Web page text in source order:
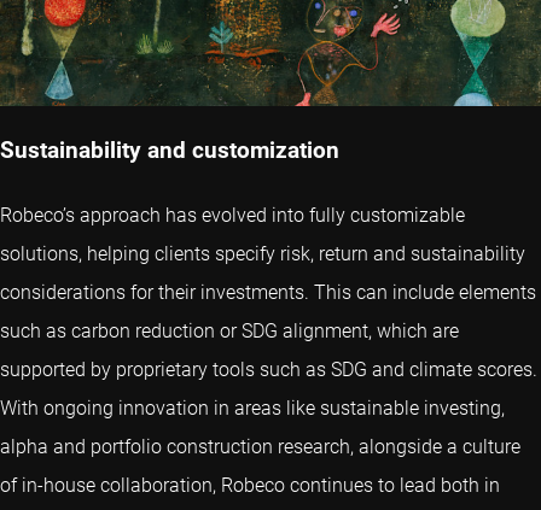
Sustainability and customization
Robeco’s approach has evolved into fully customizable
solutions, helping clients specify risk, return and sustainability
considerations for their investments. This can include elements
such as carbon reduction or SDG alignment, which are
supported by proprietary tools such as SDG and climate scores.
With ongoing innovation in areas like sustainable investing,
alpha and portfolio construction research, alongside a culture
of in-house collaboration, Robeco continues to lead both in